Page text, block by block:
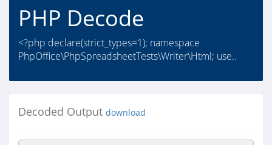
PHP Decode
<?php declare(strict_types=1); namespace
PhpOffice\PhpSpreadsheetTests\Writer\Html; use..
Decoded Output download